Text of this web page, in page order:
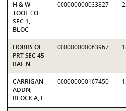
H & W
TOOL CO
SEC 1,
BLOC
000000000033827
HOBBS OF
PRT SEC 45
BAL N
000000000063967
CARRIGAN
ADDN,
BLOCK A, L
000000000107450